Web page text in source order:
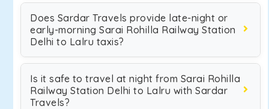
Does Sardar Travels provide late-night or
early-morning Sarai Rohilla Railway Station
Delhi to Lalru taxis?
Is it safe to travel at night from Sarai Rohilla
Railway Station Delhi to Lalru with Sardar
Travels?